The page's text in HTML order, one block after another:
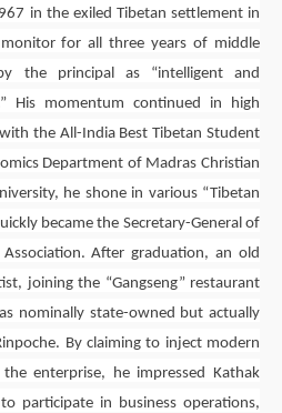
in the exiled Tibetan settlement in
monitor for all three years of middle
the principal as “intelligent and
His momentum continued in high
the All-India Best Tibetan Student
Department of Madras Christian
he shone in various “Tibetan
became the Secretary-General of
After graduation, an old
joining the “Gangseng” restaurant
nominally state-owned but actually
By claiming to inject modern
enterprise, he impressed Kathak
participate in business operations,